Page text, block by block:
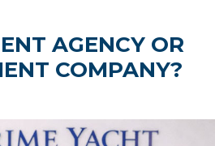
AGENCY OR
COMPANY?